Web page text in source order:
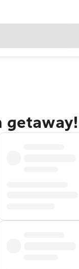
getaway!